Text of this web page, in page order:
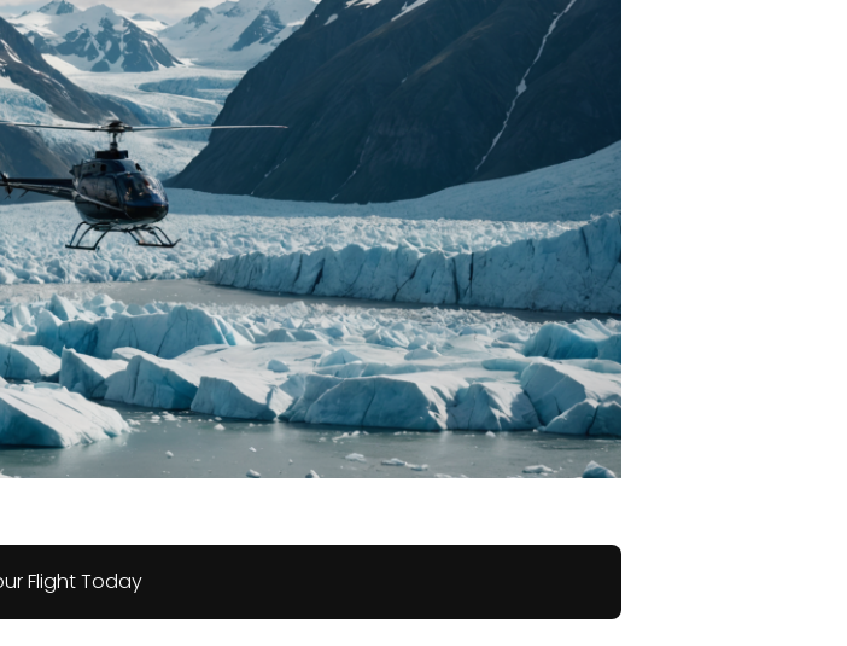
Flight Today